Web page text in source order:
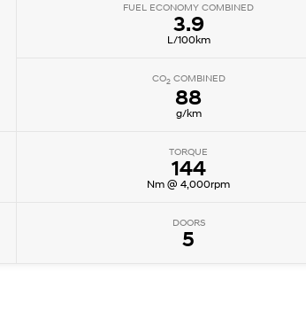
FUEL ECONOMY COMBINED
3.9
L/100km
CO2COMBINED
88
g/km
TORQUE
144
Nm @ 4,000rpm
DOORS
5